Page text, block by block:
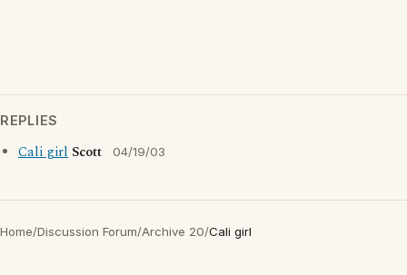
REPLIES
Cali girl Scott 04/19/03
Home/Discussion Forum/Archive 20/Cali girl